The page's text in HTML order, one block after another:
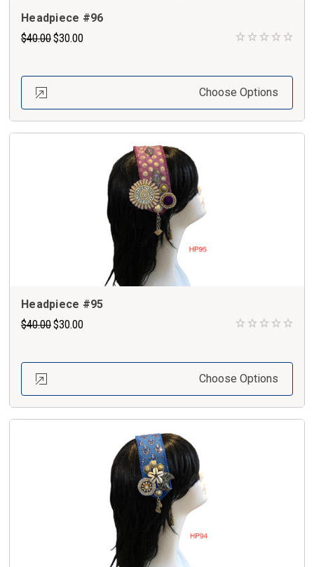
Headpiece #96
$40.00$30.00
Choose Options
Headpiece #95
$40.00$30.00
Choose Options